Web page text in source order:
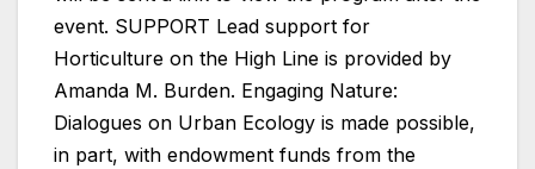
event. SUPPORT Lead support for
Horticulture on the High Line is provided by
Amanda M. Burden. Engaging Nature:
Dialogues on Urban Ecology is made possible,
in part, with endowment funds from the